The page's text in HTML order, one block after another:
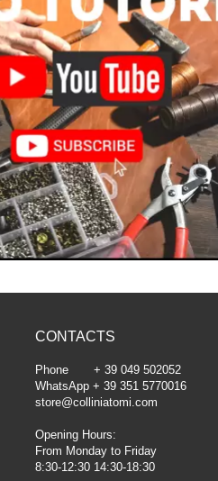
CONTACTS
Phone + 39 049 502052
WhatsApp + 39 351 5770016
store@colliniatomi.com
Opening Hours:
From Monday to Friday
8:30-12:30 14:30-18:30